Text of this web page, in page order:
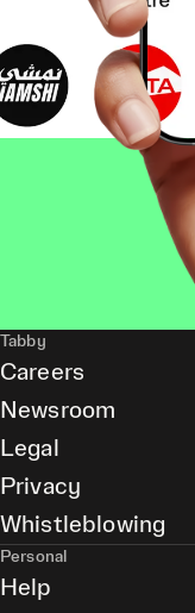
Tabby
Careers
Newsroom
Legal
Privacy
Whistleblowing
Personal
Help